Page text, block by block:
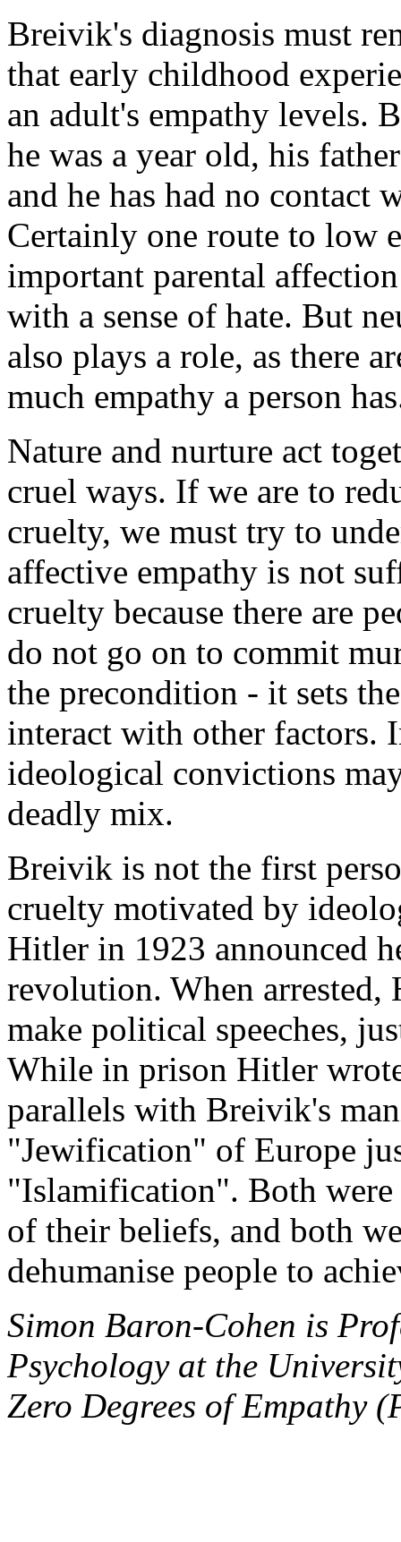
Breivik's diagnosis must
that early childhood
an adult's empathy levels.
he was a year old, his
and he has had no contact
Certainly one route to low
important parental
with a sense of hate. But
also plays a role, as there
much empathy a person
Nature and nurture act
cruel ways. If we are to
cruelty, we must try to
affective empathy is not
cruelty because there are
do not go on to commit
the precondition - it sets
interact with other factors.
ideological convictions
deadly mix.
Breivik is not the first
cruelty motivated by
Hitler in 1923 announced
revolution. When
make political speeches,
While in prison Hitler
parallels with Breivik's
"Jewification" of Europe
"Islamification". Both were
of their beliefs, and both
dehumanise people to
Simon Baron-Cohen is
Psychology at the
Zero Degrees of Empathy